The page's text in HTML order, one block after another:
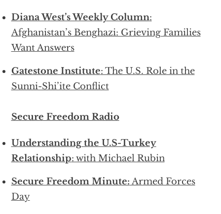
Diana West’s Weekly Column:
Afghanistan’s Benghazi: Grieving Families
Want Answers
Gatestone Institute: The U.S. Role in the
Sunni-Shi’ite Conflict
Secure Freedom Radio
Understanding the U.S-Turkey
Relationship: with Michael Rubin
Secure Freedom Minute: Armed Forces
Day